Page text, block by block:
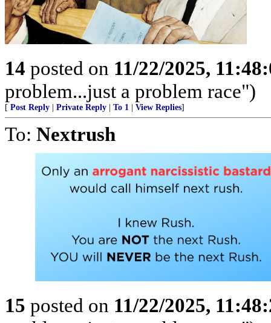
14 posted on 11/22/2025,
problem...just a problem race")
[ Post Reply Private Reply To 1 View Replies]
To: Nextrush
15 posted on 11/22/2025,